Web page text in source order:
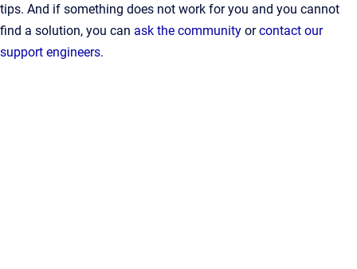
tips. And if something does not work for you and you cannot
find a solution, you can ask the community orcontact our
support engineers.